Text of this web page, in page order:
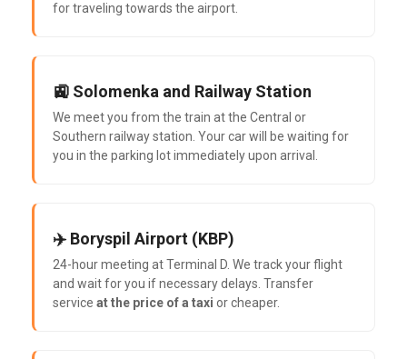
for traveling towards the airport.
🚉 Solomenka and Railway Station
We meet you from the train at the Central or
Southern railway station. Your car will be waiting for
you in the parking lot immediately upon arrival.
✈️ Boryspil Airport (KBP)
24-hour meeting at Terminal D. We track your flight
and wait for you if necessary delays. Transfer
service at the price of a taxi or cheaper.